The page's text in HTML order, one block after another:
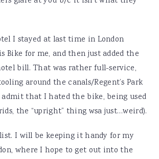
I stayed at last time in London
Bike for me, and then just added the
bill. That was rather full-service,
around the canals/Regent’s Park
that I hated the bike, being used
the “upright” thing wsa just…weird).
I will be keeping it handy for my
where I hope to get out into the